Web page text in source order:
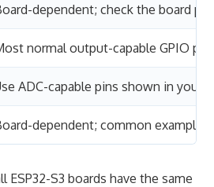
dependent; check the board
normal output-capable GPIO
ADC-capable pins shown in your
dependent; common examples
ESP32-S3 boards have the same